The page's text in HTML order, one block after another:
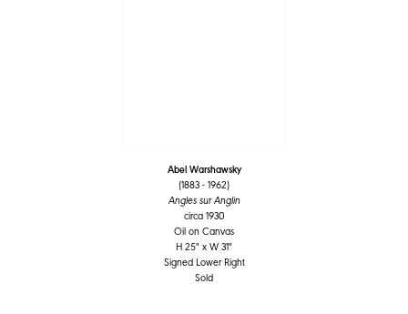
Abel Warshawsky
(1883 - 1962)
Angles sur Anglin
circa 1930
Oil on Canvas
H 25" x W 31"
Signed Lower Right
Sold